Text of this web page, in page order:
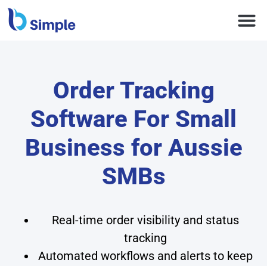
Order Tracking
Software For Small
Business for Aussie
SMBs
Real-time order visibility and status
tracking
Automated workflows and alerts to keep